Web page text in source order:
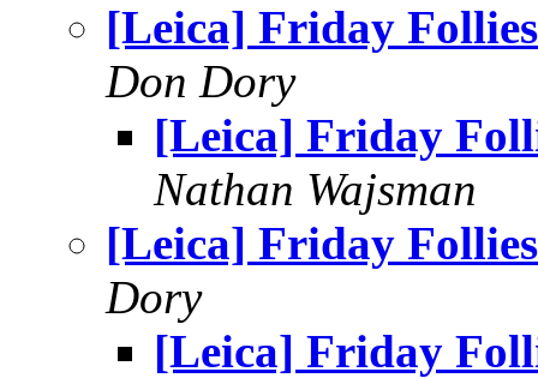
[Leica] Friday Follies
Don Dory
[Leica] Friday
Nathan Wajsman
[Leica] Friday Follies
Dory
[Leica] Friday